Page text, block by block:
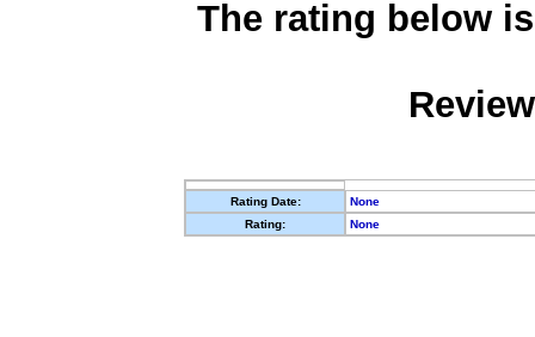
The rating below
Rating Date:
None
Rating:
None